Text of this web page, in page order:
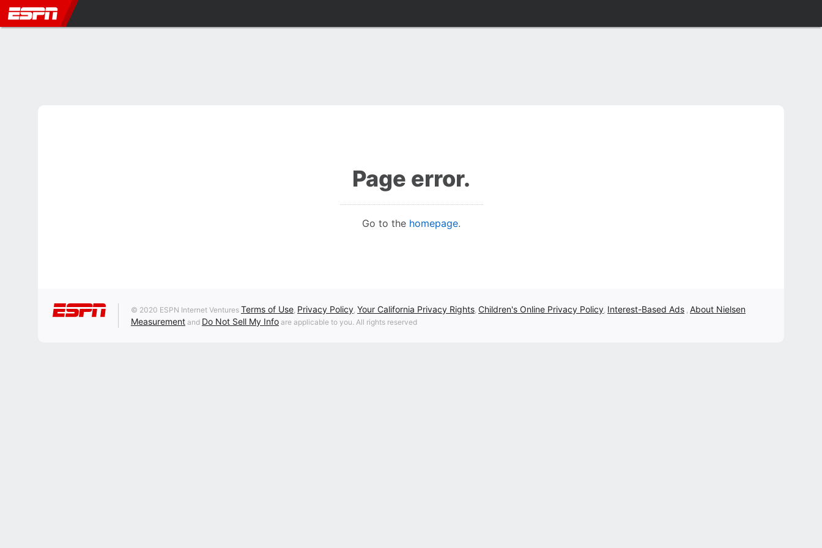
Page error.
Go to the homepage.
© 2020 ESPN Internet Ventures Terms of Use, Privacy Policy, Your California Privacy Rights, Children's Online Privacy Policy, Interest-Based Ads , About Nielsen
Measurement and Do Not Sell My Info are applicable to you. All rights reserved